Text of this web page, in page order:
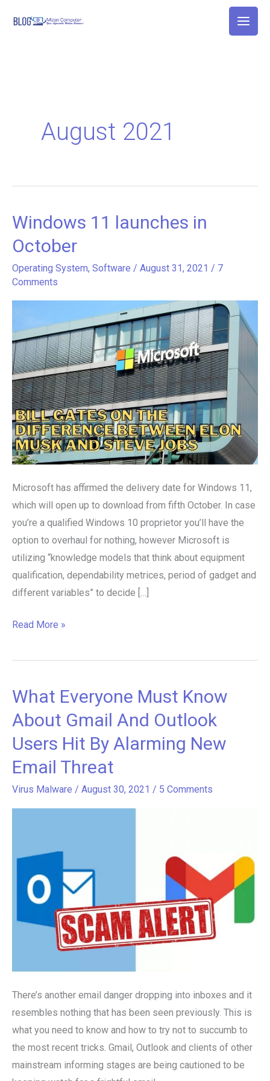
August 2021
Windows 11 launches in
October
Operating System, Software / August 31, 2021 / 7
Comments
Microsoft has affirmed the delivery date for Windows 11,
which will open up to download from fifth October. In case
you’re a qualified Windows 10 proprietor you’ll have the
option to overhaul for nothing, however Microsoft is
utilizing “knowledge models that think about equipment
qualification, dependability metrices, period of gadget and
different variables” to decide […]
Windows
launches
in
October
Read More »
What Everyone Must Know
About Gmail And Outlook
Users Hit By Alarming New
Email Threat
Virus Malware / August 30, 2021 / 5 Comments
There’s another email danger dropping into inboxes and it
resembles nothing that has been seen previously. This is
what you need to know and how to try not to succumb to
the most recent tricks. Gmail, Outlook and clients of other
mainstream informing stages are being cautioned to be
What
Everyone
Must
Know
About
Alarming
New
Email